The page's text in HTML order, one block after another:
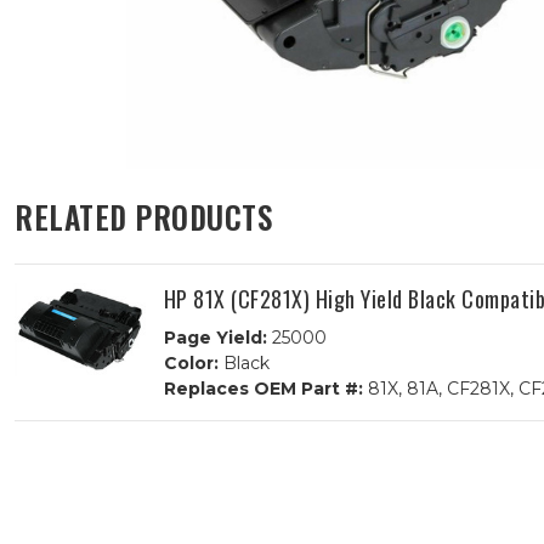
RELATED PRODUCTS
HP 81X (CF281X) High Yield Black
Page Yield:25000
Color:Black
Replaces OEM Part #:81X, 81A, CF281X,